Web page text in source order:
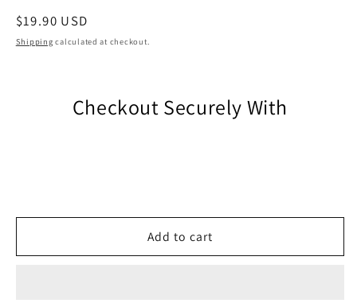
Regular
price
$19.90 USD
Shipping calculated at checkout.
Checkout Securely With
Add to cart